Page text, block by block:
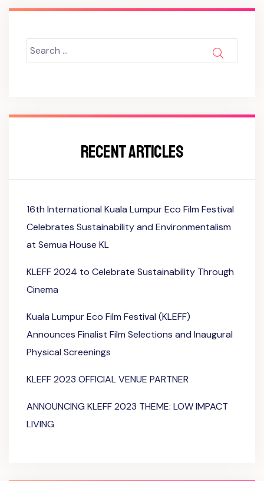
Search
for:
RECENT ARTICLES
16th International Kuala Lumpur Eco Film Festival
Celebrates Sustainability and Environmentalism
at Semua House KL
KLEFF 2024 to Celebrate Sustainability Through
Cinema
Kuala Lumpur Eco Film Festival (KLEFF)
Announces Finalist Film Selections and Inaugural
Physical Screenings
KLEFF 2023 OFFICIAL VENUE PARTNER
ANNOUNCING KLEFF 2023 THEME: LOW IMPACT
LIVING